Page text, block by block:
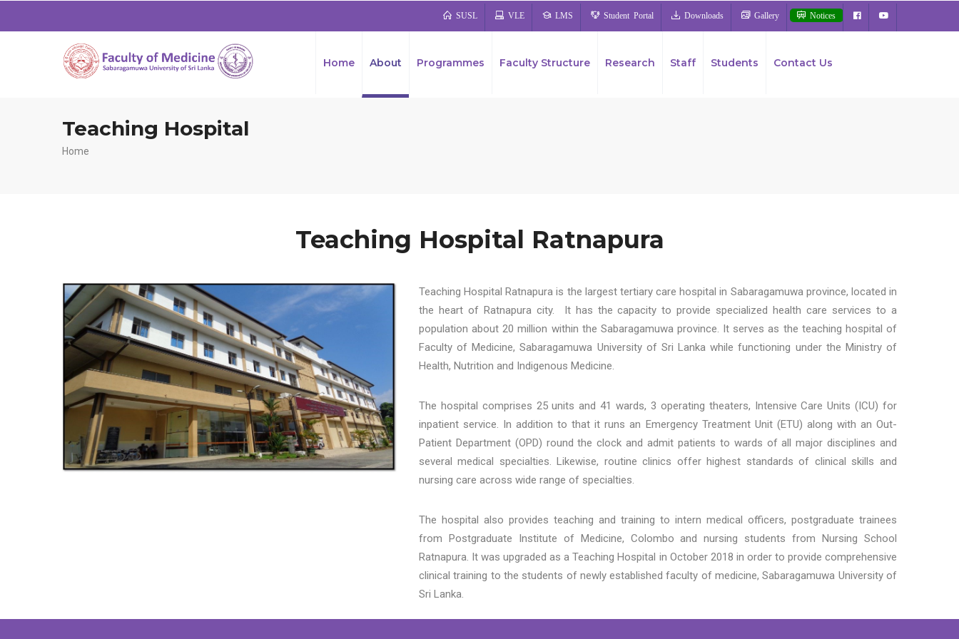
SUSL VLE LMS Student Portal Downloads Gallery Notices
Home About Programmes Faculty Structure Research Staff Students Contact Us
Teaching Hospital
Breadcrumb
Home
Teaching Hospital Ratnapura
Teaching Hospital Ratnapura is the largest tertiary care hospital in Sabaragamuwa province, located in
the heart of Ratnapura city. It has the capacity to provide specialized health care services to a
population about 20 million within the Sabaragamuwa province. It serves as the teaching hospital of
Faculty of Medicine, Sabaragamuwa University of Sri Lanka while functioning under the Ministry of
Health, Nutrition and Indigenous Medicine.
The hospital comprises 25 units and 41 wards, 3 operating theaters, Intensive Care Units (ICU) for
inpatient service. In addition to that it runs an Emergency Treatment Unit (ETU) along with an Out-
Patient Department (OPD) round the clock and admit patients to wards of all major disciplines and
several medical specialties. Likewise, routine clinics offer highest standards of clinical skills and
nursing care across wide range of specialties.
The hospital also provides teaching and training to intern medical officers, postgraduate trainees
from Postgraduate Institute of Medicine, Colombo and nursing students from Nursing School
Ratnapura. It was upgraded as a Teaching Hospital in October 2018 in order to provide comprehensive
clinical training to the students of newly established faculty ofmedicine, Sabaragamuwa University of
Sri Lanka.